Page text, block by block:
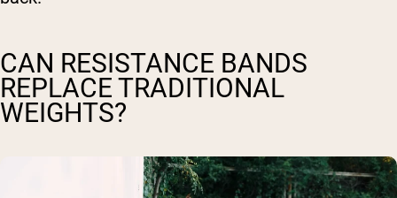
CAN RESISTANCE BANDS
REPLACE TRADITIONAL
WEIGHTS?